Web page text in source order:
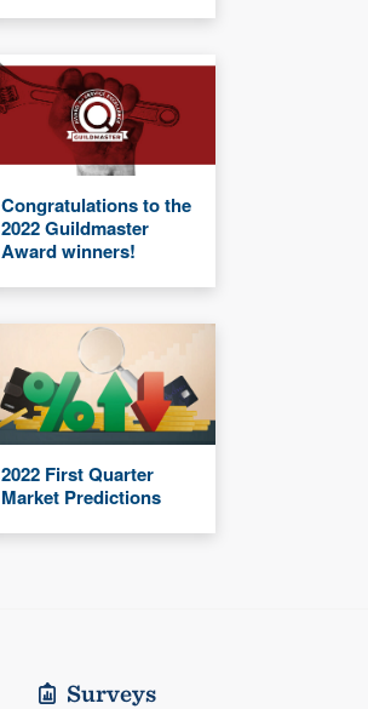
Congratulations to the
2022 Guildmaster
Award winners!
2022 First Quarter
Market Predictions
Surveys